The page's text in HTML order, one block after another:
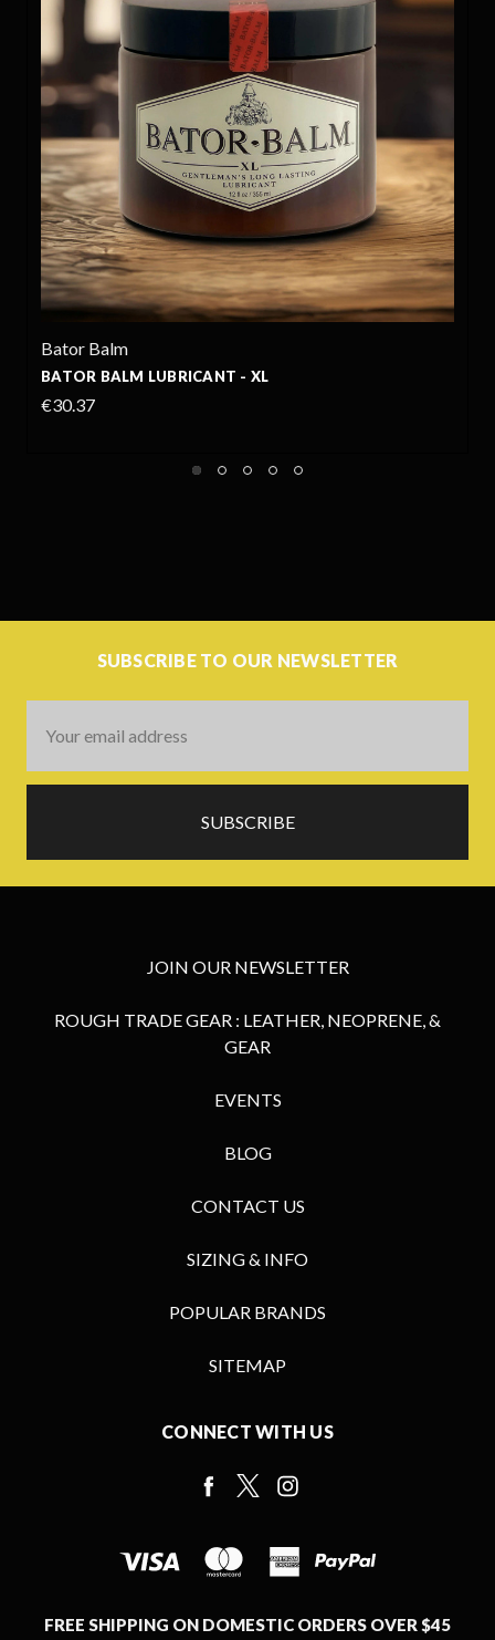
Bator Balm
BATOR BALM LUBRICANT - 6OZ
SUBSCRIBE TO OUR NEWSLETTER
Address
JOIN OUR NEWSLETTER
ROUGH TRADE GEAR : LEATHER, NEOPRENE, &
GEAR
EVENTS
BLOG
CONTACT US
SIZING & INFO
POPULAR BRANDS
SITEMAP
CONNECT WITH US
FREE SHIPPING ON DOMESTIC ORDERS OVER $45